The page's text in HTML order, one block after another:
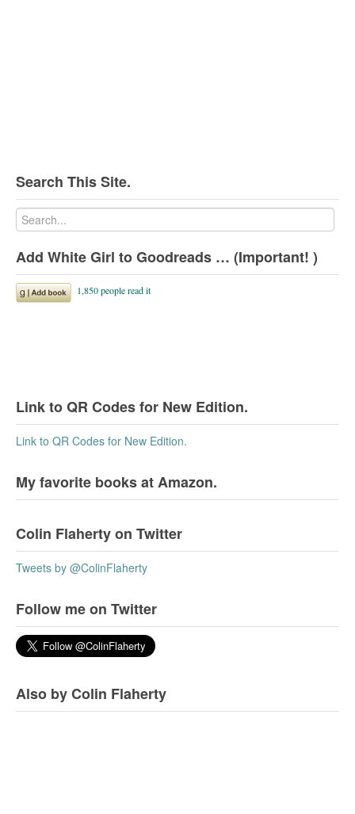
Search This Site.
Add White Girl to Goodreads … (Important! )
Link to QR Codes for New Edition.
Link to QR Codes for New Edition.
My favorite books at Amazon.
Colin Flaherty on Twitter
Tweets by @ColinFlaherty
Follow me on Twitter
Also by Colin Flaherty